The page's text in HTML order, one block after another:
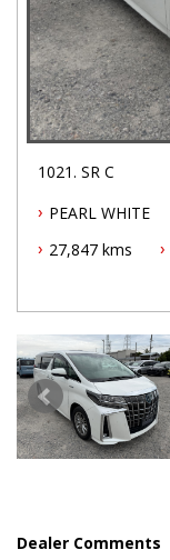
1021. SR C
PEARL WHITE
27,847 kms
Dealer Comments